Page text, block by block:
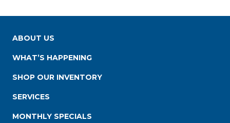
ABOUT US
WHAT’S HAPPENING
SHOP OUR INVENTORY
SERVICES
MONTHLY SPECIALS